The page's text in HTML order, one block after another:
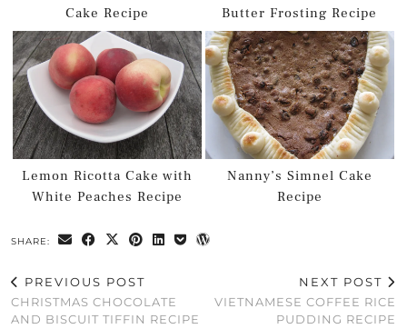
Cake Recipe
Butter Frosting Recipe
Lemon Ricotta Cake with
White Peaches Recipe
Nanny’s Simnel Cake
Recipe
SHARE:
PREVIOUS POST
CHRISTMAS CHOCOLATE
AND BISCUIT TIFFIN RECIPE
NEXT POST
VIETNAMESE COFFEE RICE
PUDDING RECIPE